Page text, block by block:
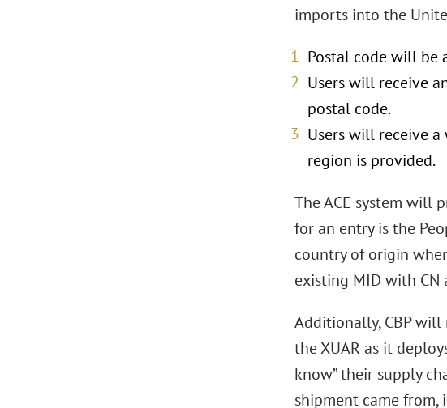
imports into the
Postal code will be
Users will receive
postal code.
Users will receive
region is provided.
The ACE system will
for an entry is the
country of origin
existing MID with CN
Additionally, CBP
the XUAR as it
know” their supply
shipment came from,